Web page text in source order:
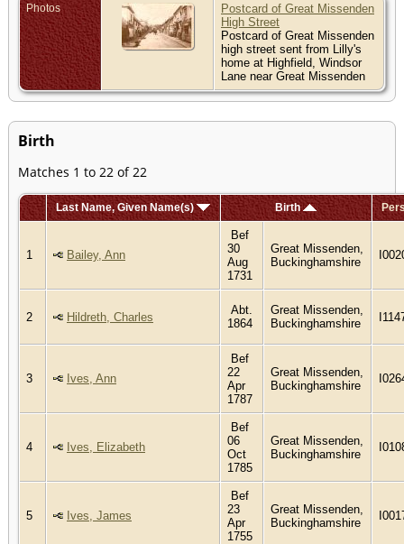
Photos
Postcard of Great Missenden
High Street
Postcard of Great Missenden
high street sent from Lilly's
home at Highfield, Windsor
Lane near Great Missenden
Birth
Matches 1 to 22 of 22
Last Name, Given Name(s) Birth
1 Bailey, Ann
Bef
30
Aug
1731
Great Missenden,
Buckinghamshire
2 Hildreth, Charles
Abt.
1864
Great Missenden,
Buckinghamshire
3 Ives, Ann
Bef
22
Apr
1787
Great Missenden,
Buckinghamshire
4 Ives, Elizabeth
Bef
06
Oct
1785
Great Missenden,
Buckinghamshire
5 Ives, James
Bef
23
Apr
1755
Great Missenden,
Buckinghamshire